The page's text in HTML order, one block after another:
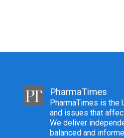
PharmaTimes
PharmaTimes is the
and issues that
We deliver
balanced and